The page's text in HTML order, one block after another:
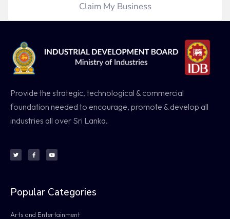
Claim My Business
Provide the strategic, technological & commercial
foundation needed to encourage, promote & develop all
industries all over Sri Lanka.
Popular Categories
Arts and Entertainment